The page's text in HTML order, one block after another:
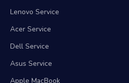
Lenovo Service
Acer Service
Dell Service
Asus Service
Apple MacBook